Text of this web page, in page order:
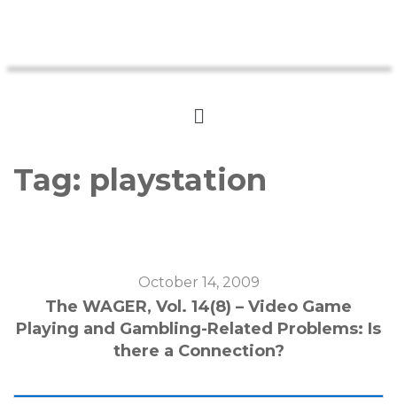
Tag: playstation
October 14, 2009
The WAGER, Vol. 14(8) – Video Game
Playing and Gambling-Related Problems: Is
there a Connection?